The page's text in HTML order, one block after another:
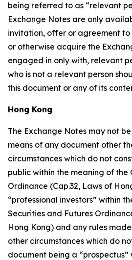
being referred to as “relevant
Exchange Notes are only
invitation, offer or agreement to
or otherwise acquire the
engaged in only with, relevant
who is not a relevant person
this document or any of its
Hong Kong
The Exchange Notes may not
means of any document other
circumstances which do not
public within the meaning of the
Ordinance (Cap.32, Laws of
“professional investors” within
Securities and Futures
Hong Kong) and any rules
other circumstances which do
document being a “prospectus”